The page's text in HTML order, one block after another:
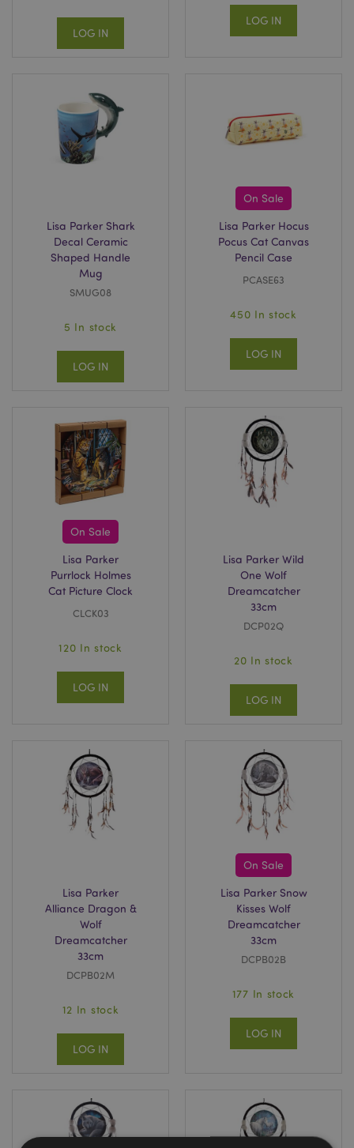
LOG IN
LOG IN
Lisa Parker Shark
Decal Ceramic
Shaped Handle
Mug
SMUG08
5 In stock
LOG IN
On Sale
Lisa Parker Hocus
Pocus Cat Canvas
Pencil Case
PCASE63
450 In stock
LOG IN
On Sale
Lisa Parker
Purrlock Holmes
Cat Picture Clock
CLCK03
120 In stock
LOG IN
Lisa Parker Wild
One Wolf
Dreamcatcher
33cm
DCP02Q
20 In stock
LOG IN
Lisa Parker
Alliance Dragon &
Wolf
Dreamcatcher
33cm
DCPB02M
12 In stock
LOG IN
On Sale
Lisa Parker Snow
Kisses Wolf
Dreamcatcher
33cm
DCPB02B
177 In stock
LOG IN